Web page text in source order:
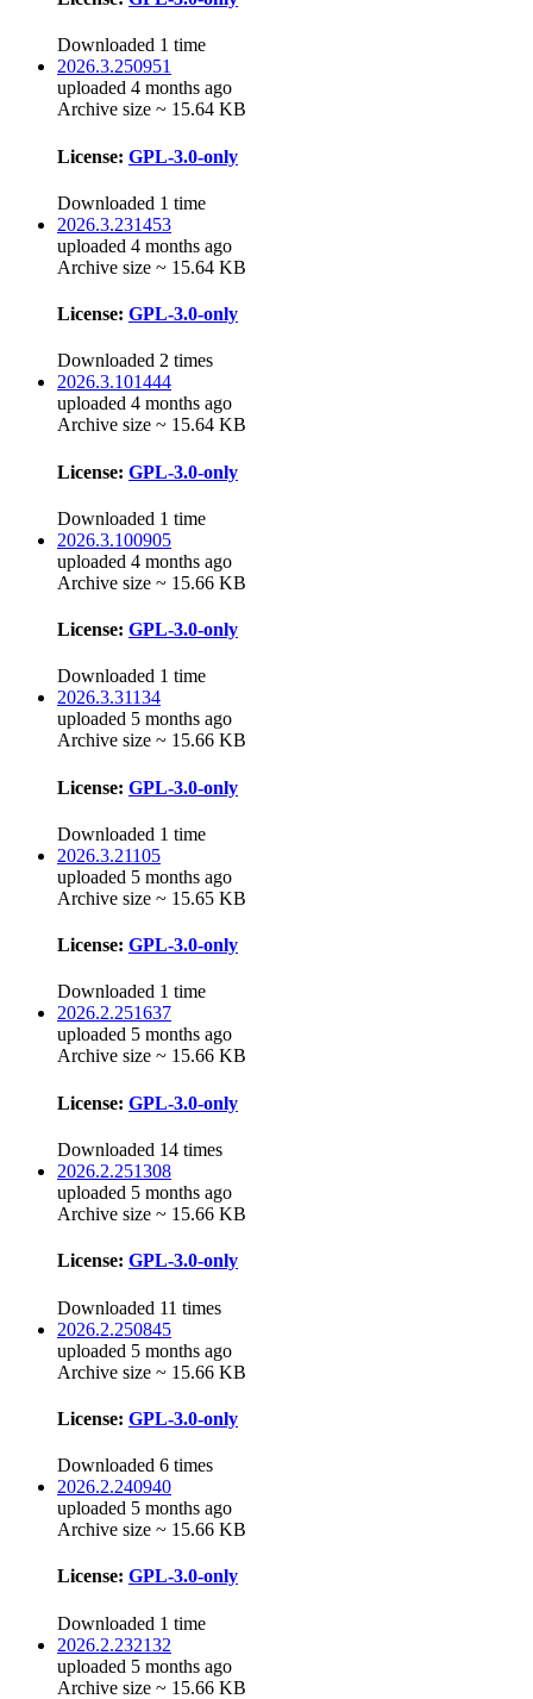
Downloaded 1 time
2026.3.250951
uploaded 4 months ago
Archive size ~ 15.64 KB
License: GPL-3.0-only
Downloaded 1 time
2026.3.231453
uploaded 4 months ago
Archive size ~ 15.64 KB
License: GPL-3.0-only
Downloaded 2 times
2026.3.101444
uploaded 4 months ago
Archive size ~ 15.64 KB
License: GPL-3.0-only
Downloaded 1 time
2026.3.100905
uploaded 4 months ago
Archive size ~ 15.66 KB
License: GPL-3.0-only
Downloaded 1 time
2026.3.31134
uploaded 5 months ago
Archive size ~ 15.66 KB
License: GPL-3.0-only
Downloaded 1 time
2026.3.21105
uploaded 5 months ago
Archive size ~ 15.65 KB
License: GPL-3.0-only
Downloaded 1 time
2026.2.251637
uploaded 5 months ago
Archive size ~ 15.66 KB
License: GPL-3.0-only
Downloaded 14 times
2026.2.251308
uploaded 5 months ago
Archive size ~ 15.66 KB
License: GPL-3.0-only
Downloaded 11 times
2026.2.250845
uploaded 5 months ago
Archive size ~ 15.66 KB
License: GPL-3.0-only
Downloaded 6 times
2026.2.240940
uploaded 5 months ago
Archive size ~ 15.66 KB
License: GPL-3.0-only
Downloaded 1 time
2026.2.232132
uploaded 5 months ago
Archive size ~ 15.66 KB